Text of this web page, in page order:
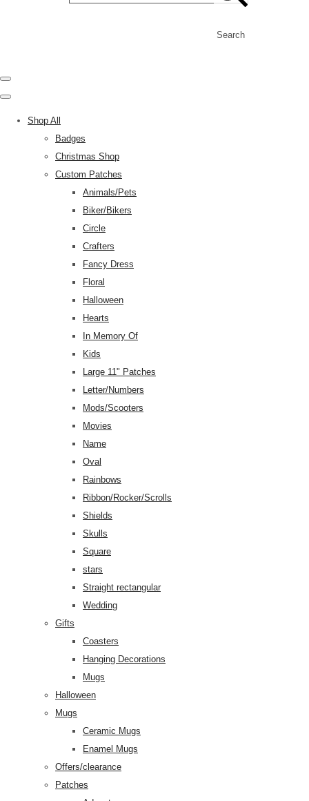
Search
Shop All
Badges
Christmas Shop
Custom Patches
Animals/Pets
Biker/Bikers
Circle
Crafters
Fancy Dress
Floral
Halloween
Hearts
In Memory Of
Kids
Large 11" Patches
Letter/Numbers
Mods/Scooters
Movies
Name
Oval
Rainbows
Ribbon/Rocker/Scrolls
Shields
Skulls
Square
stars
Straight rectangular
Wedding
Gifts
Coasters
Hanging Decorations
Mugs
Halloween
Mugs
Ceramic Mugs
Enamel Mugs
Offers/clearance
Patches